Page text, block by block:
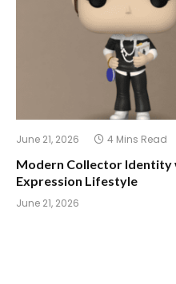
June 21, 2026 4 Mins Read
Modern Collector Identity
Expression Lifestyle
June 21, 2026